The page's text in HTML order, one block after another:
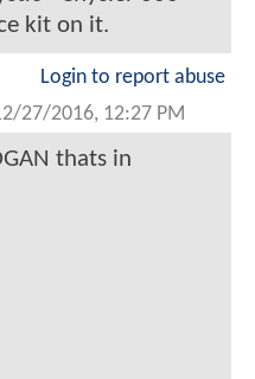
kit on it.
Login to report abuse
27/2016, 12:27 PM
thats in